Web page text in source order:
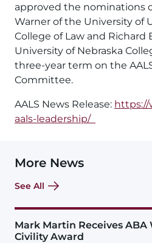
approved the nominations
Warner of the University of
College of Law and Richard
University of Nebraska
three-year term on the
Committee.
AALS News Release: https://
aals-leadership/
More News
See All
Mark Martin Receives
Civility Award